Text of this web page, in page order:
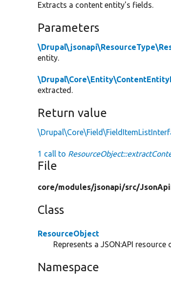
Extracts a content entity's fields.
Parameters
entity.
extracted.
Return value
1 call to
File
core/modules/jsonapi/src/
Class
ResourceObject
Represents a JSON:API resource
Namespace